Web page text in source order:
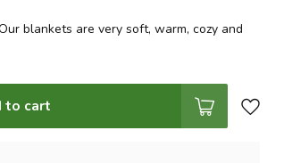
blankets are very soft, warm, cozy and
to cart